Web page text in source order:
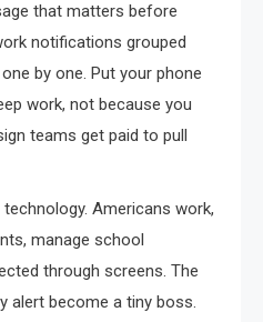
that matters before
notifications grouped
by one. Put your phone
work, not because you
teams get paid to pull
Americans work,
manage school
through screens. The
alert become a tiny boss.